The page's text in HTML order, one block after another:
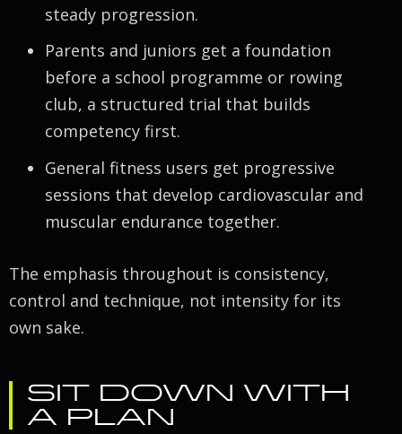
steady progression.
Parents and juniors get a foundation
before a school programme or rowing
club, a structured trial that builds
competency first.
General fitness users get progressive
sessions that develop cardiovascular and
muscular endurance together.
The emphasis throughout is consistency,
control and technique, not intensity for its
own sake.
SIT DOWN WITH
A PLAN